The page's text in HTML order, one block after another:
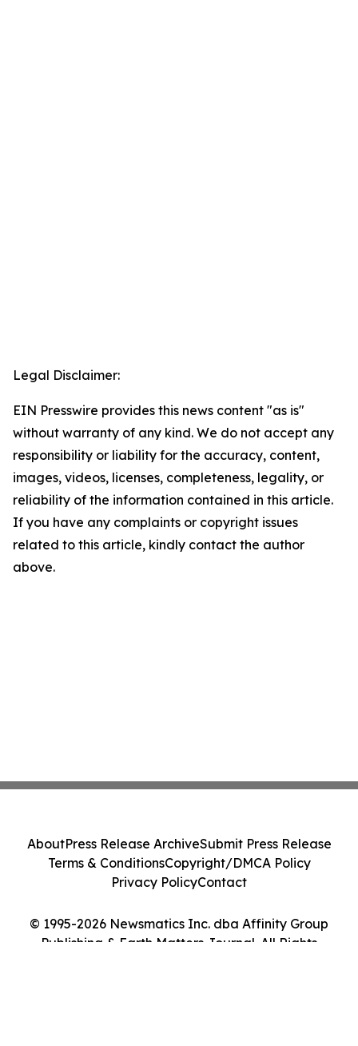
Legal Disclaimer:
EIN Presswire provides this news content "as is"
without warranty of any kind. We do not accept any
responsibility or liability for the accuracy, content,
images, videos, licenses, completeness, legality, or
reliability of the information contained in this article.
If you have any complaints or copyright issues
related to this article, kindly contact the author
above.
© 1995-2026 Newsmatics Inc. dba Affinity Group
Publishing & Earth Matters Journal. All Rights
AboutPress Release ArchiveSubmit Press Release
Terms & ConditionsCopyright/DMCA Policy
Privacy PolicyContact